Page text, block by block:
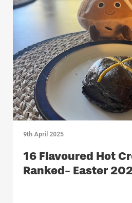
9th April 2025
16 Flavoured Hot
Ranked- Easter